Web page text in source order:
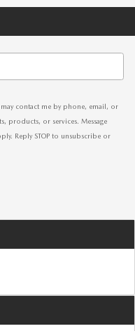
contact me by phone, email, or
products, or services. Message
Reply STOP to unsubscribe or